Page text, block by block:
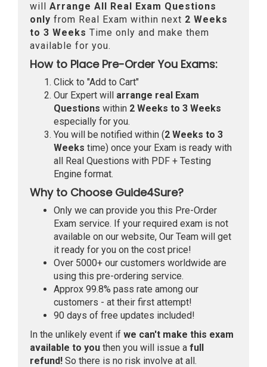
will Arrange All Real Exam Questions
only from Real Exam within next 2 Weeks
to 3 Weeks Time only and make them
available for you.
How to Place Pre-Order You Exams:
Click to "Add to Cart"
Our Expert will arrange real Exam
Questions within 2 Weeks to 3 Weeks
especially for you.
You will be notified within (2 Weeks to 3
Weeks time) once your Exam is ready with
all Real Questions with PDF + Testing
Engine format.
Why to Choose Guide4Sure?
Only we can provide you this Pre-Order
Exam service. If your required exam is not
available on our website, Our Team will get
it ready for you on the cost price!
Over 5000+ our customers worldwide are
using this pre-ordering service.
Approx 99.8% pass rate among our
customers - at their first attempt!
90 days of free updates included!
In the unlikely event if we can't make this exam
available to you then you will issue a full
refund! So there is no risk involve at all.